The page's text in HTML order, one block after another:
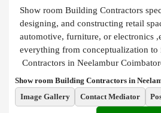
Show room Building Contractors
designing, and constructing retail
automotive, furniture, or electronics
everything from conceptualization
Contractors in Neelambur
Show room Building Contractors in
Image Gallery
Contact Mediator